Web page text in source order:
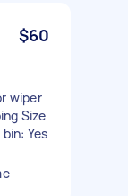
$60
wiper
Size
Yes